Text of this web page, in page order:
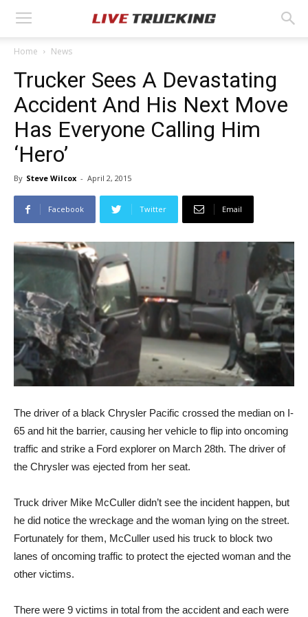
Home News
Trucker Sees A Devastating
Accident And His Next Move
Has Everyone Calling Him
‘Hero’
By Steve Wilcox - April 2, 2015
Facebook Twitter Email
The driver of a black Chrysler Pacific crossed the median on I-
65 and hit the barrier, causing her vehicle to flip into oncoming
traffic and strike a Ford explorer on March 28th. The driver of
the Chrysler was ejected from her seat.
Truck driver Mike McCuller didn’t see the incident happen, but
he did notice the wreckage and the woman lying on the street.
Fortunately for them, McCuller used his truck to block two
lanes of oncoming traffic to protect the ejected woman and the
other victims.
There were 9 victims in total from the accident and each were